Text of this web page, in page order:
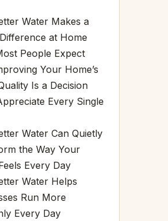
Water Makes a
at Home
People Expect
Your Home’s
Is a Decision
Every Single
Water Can Quietly
the Way Your
Every Day
Water Helps
Run More
Every Day